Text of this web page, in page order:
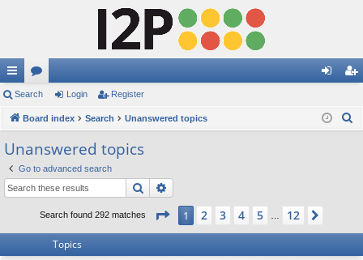
ui
ck
lin
ks
or
u
s
in ist
Search Login Register
Board index Search Unanswered topics
Unanswered topics
Go to advanced search
Search
Search found 292 matches Page 1of12
1 2 3 4 5 12
Topics